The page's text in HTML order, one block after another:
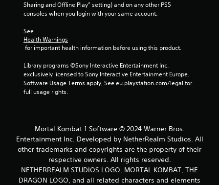
s
Sharing and Offline Play” setting) and on any other PS5
consoles when you login with your same account.
See
Health Warnings
for important health information before using this product.
Library programs ©Sony Interactive Entertainment Inc.
exclusively licensed to Sony Interactive Entertainment Europe.
Software Usage Terms apply, See eu.playstation.com/legal for
full usage rights.
Mortal Kombat 1 Software © 2024 Warner Bros.
Entertainment Inc. Developed by NetherRealm Studios. All
other trademarks and copyrights are the property of their
respective owners. All rights reserved.
NETHERREALM STUDIOS LOGO, MORTAL KOMBAT, THE
DRAGON LOGO, and all related characters and elements